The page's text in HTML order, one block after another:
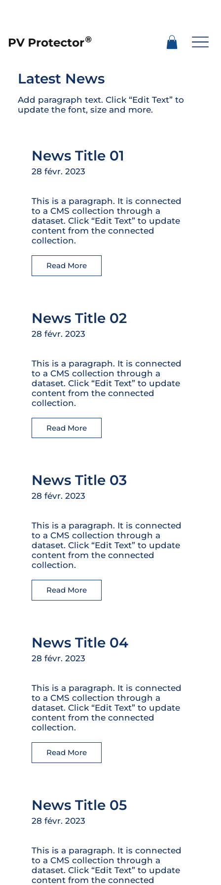
Latest News
Add paragraph text. Click “Edit Text” to
update the font, size and more.
News Title 01
28 févr. 2023
This is a paragraph. It is connected
to a CMS collection through a
dataset. Click “Edit Text” to update
content from the connected
collection.
Read More
News Title 02
28 févr. 2023
This is a paragraph. It is connected
to a CMS collection through a
dataset. Click “Edit Text” to update
content from the connected
collection.
Read More
News Title 03
28 févr. 2023
This is a paragraph. It is connected
to a CMS collection through a
dataset. Click “Edit Text” to update
content from the connected
collection.
Read More
News Title 04
28 févr. 2023
This is a paragraph. It is connected
to a CMS collection through a
dataset. Click “Edit Text” to update
content from the connected
collection.
Read More
News Title 05
28 févr. 2023
This is a paragraph. It is connected
to a CMS collection through a
dataset. Click “Edit Text” to update
content from the connected